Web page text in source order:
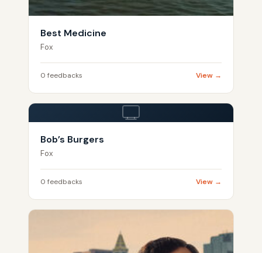
Best Medicine
Fox
0 feedbacks View →
Bob’s Burgers
Fox
0 feedbacks View →